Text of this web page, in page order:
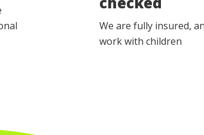
We are fully insured,
work with children